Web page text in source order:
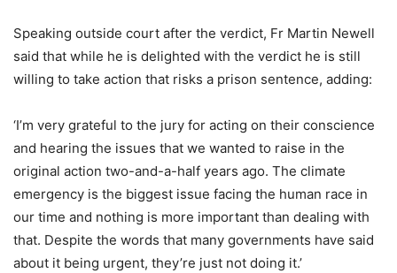
Speaking outside court after the verdict, Fr Martin Newell
said that while he is delighted with the verdict he is still
willing to take action that risks a prison sentence, adding:
‘I’m very grateful to the jury for acting on their conscience
and hearing the issues that we wanted to raise in the
original action two-and-a-half years ago. The climate
emergency is the biggest issue facing the human race in
our time and nothing is more important than dealing with
that. Despite the words that many governments have said
about it being urgent, they’re just not doing it.’